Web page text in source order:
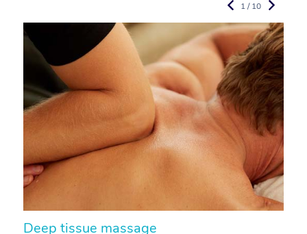
Deep tissue massage
1 / 10